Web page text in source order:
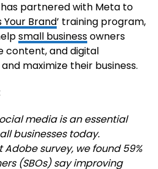
partnered with Meta to
Your Brand’ training program,
small businessowners
and digital
maximize their business.
media is an essential
businesses today.
survey, we found 59%
(SBOs) say improving